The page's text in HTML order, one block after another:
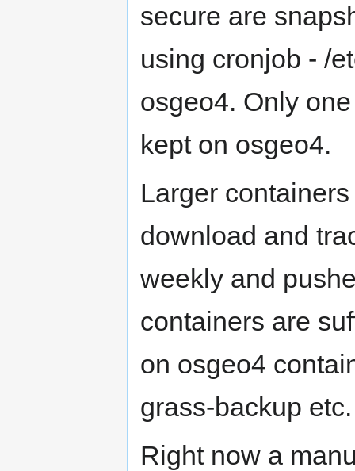
secure are
using cronjob - /
osgeo4. Only
kept on osgeo4.
Larger
download and
weekly and
containers are
on osgeo4
grass-backup etc.
Right now a